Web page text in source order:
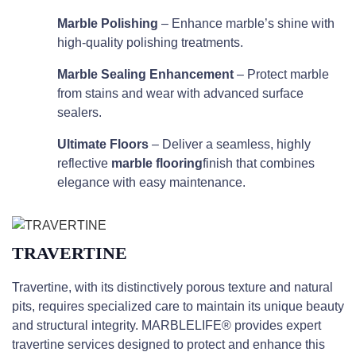
Marble Polishing – Enhance marble’s shine with
high-quality polishing treatments.
Marble Sealing Enhancement – Protect marble
from stains and wear with advanced surface
sealers.
Ultimate Floors – Deliver a seamless, highly
reflective marble flooringfinish that combines
elegance with easy maintenance.
TRAVERTINE
Travertine, with its distinctively porous texture and natural
pits, requires specialized care to maintain its unique beauty
and structural integrity. MARBLELIFE® provides expert
travertine services designed to protect and enhance this